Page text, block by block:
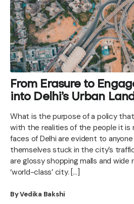
From Erasure to
into Delhi’s Urban
What is the purpose of a policy
with the realities of the people it
faces of Delhi are evident to
themselves stuck in the city’s
are glossy shopping malls and wide
‘world-class’ city. […]
By Vedika Bakshi